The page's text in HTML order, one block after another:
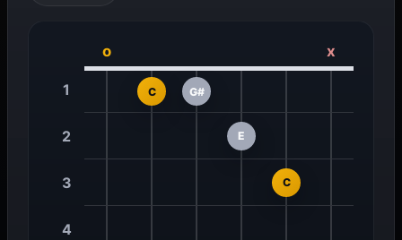
o x
1 C G#
2 E
3 C
4